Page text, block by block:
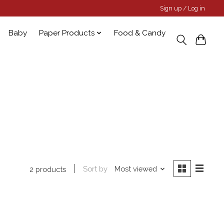
Sign up / Log in
Baby Paper Products
Food & Candy
2 products Sort by Most viewed